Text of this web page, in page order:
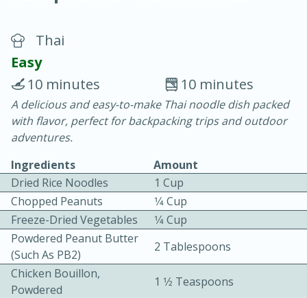
Chicken Curry
30 minutes
20 minutes
Easy Serves: 4
Thai
Easy
10 minutes
10 minutes
A delicious and easy-to-make Thai noodle dish packed
with flavor, perfect for backpacking trips and outdoor
adventures.
Ingredients
Amount
Dried Rice Noodles
1 Cup
Chopped Peanuts
1⁄4 Cup
Freeze-Dried Vegetables
1⁄4 Cup
Powdered Peanut Butter
(such As PB2)
2 Tablespoons
Chicken Bouillon,
Powdered
1 1⁄2 Teaspoons